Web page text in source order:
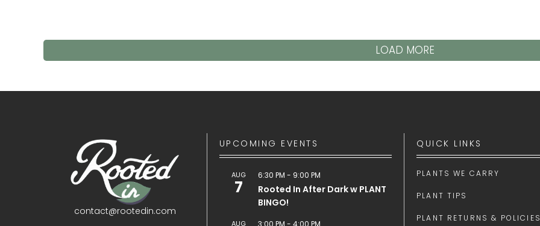
LOAD MORE
contact@rootedin.com
UPCOMING EVENTS
AUG
7
6:30 PM - 9:00 PM
Rooted In After Dark w PLANT
BINGO!
AUG
QUICK LINKS
PLANTS WE CARRY
PLANT TIPS
PLANT RETURNS & POLICIES